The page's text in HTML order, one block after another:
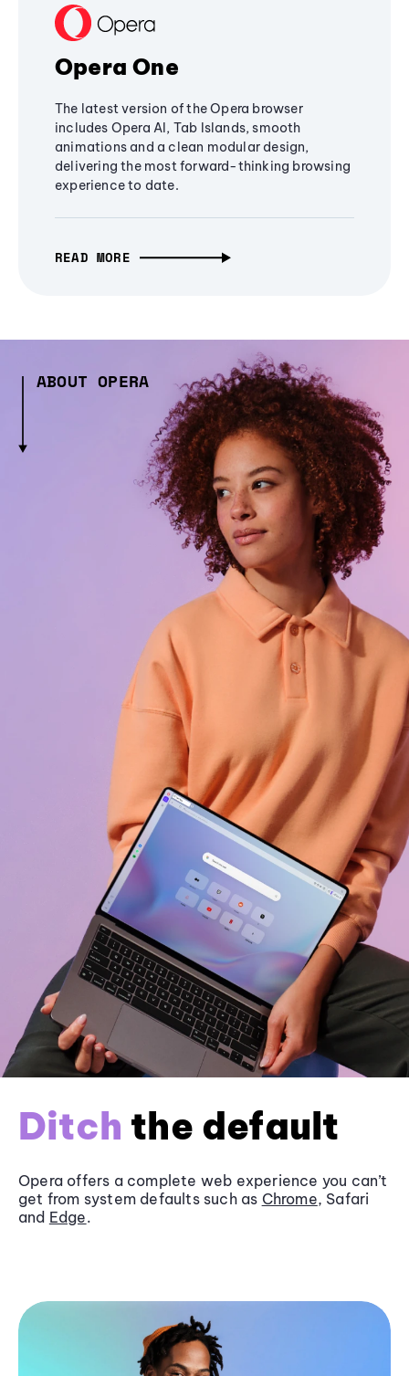
Opera One
The latest version of the Opera browser
includes Opera AI, Tab Islands, smooth
animations and a clean modular design,
delivering the most forward-thinking browsing
experience to date.
READ MORE
ABOUT OPERA
Ditch the default
Opera offers a complete web experience you can’t
get from system defaults such as Chrome, Safari
and Edge.